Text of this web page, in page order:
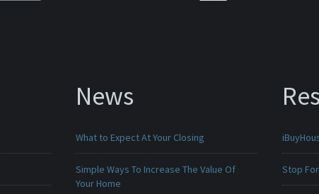
News
What to Expect At Your Closing
Simple Ways To Increase The Value Of
Your Home
Stop